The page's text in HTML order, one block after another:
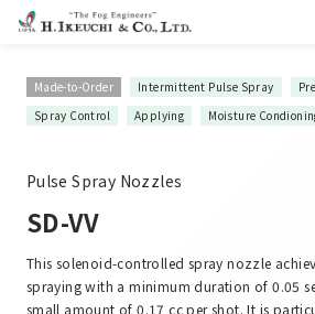
Made-to-Order Intermittent Pulse Spray
Spray Control
Applying Moisture
Pulse Spray Nozzles
SD-VV
This solenoid-controlled spray nozzle
spraying with a minimum duration of 0.05
small amount of 0.17 cc per shot. It is